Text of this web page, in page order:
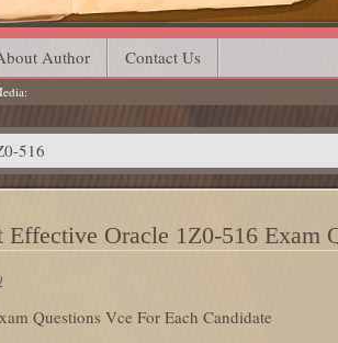
Author Contact Us
516
Effective Oracle 1Z0-516 Exam
Questions Vce For Each Candidate